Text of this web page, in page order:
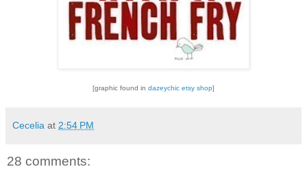
[graphic found in dazeychic etsy shop]
Cecelia at 2:54 PM
28 comments: